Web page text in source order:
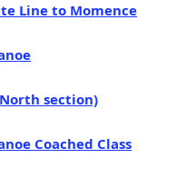
Line to Momence
section)
Coached Class